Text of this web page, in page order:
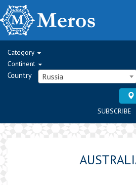
Category
Continent
Country Russia
SUBSCRIBE